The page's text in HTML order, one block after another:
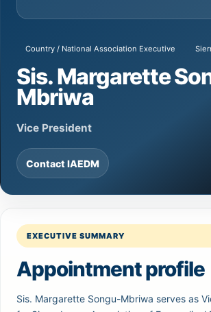
Country / National Association Executive
Sis. Margarette
Mbriwa
Vice President
Contact IAEDM
EXECUTIVE SUMMARY
Appointment profile
Sis. Margarette Songu-Mbriwa serves as